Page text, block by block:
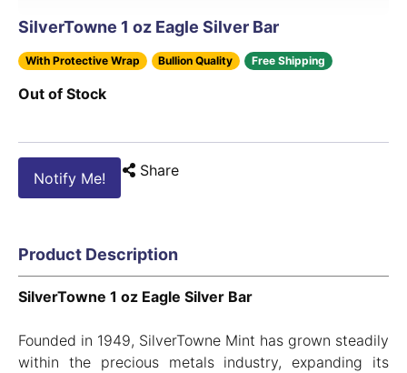
SilverTowne 1 oz Eagle Silver Bar
With Protective Wrap Bullion Quality Free Shipping
Out of Stock
Notify Me! Share
Product Description
SilverTowne 1 oz Eagle Silver Bar
Founded in 1949, SilverTowne Mint has grown steadily
within the precious metals industry, expanding its